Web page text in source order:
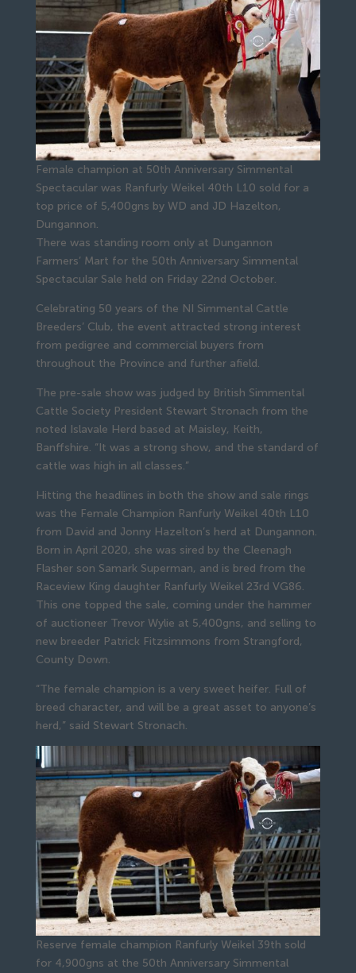
Female champion at 50th Anniversary Simmental
Spectacular was Ranfurly Weikel 40th L10 sold for a
top price of 5,400gns by WD and JD Hazelton,
Dungannon.
There was standing room only at Dungannon
Farmers’ Mart for the 50th Anniversary Simmental
Spectacular Sale held on Friday 22nd October.
Celebrating 50 years of the NI Simmental Cattle
Breeders’ Club, the event attracted strong interest
from pedigree and commercial buyers from
throughout the Province and further afield.
The pre-sale show was judged by British Simmental
Cattle Society President Stewart Stronach from the
noted Islavale Herd based at Maisley, Keith,
Banffshire. “It was a strong show, and the standard of
cattle was high in all classes.”
Hitting the headlines in both the show and sale rings
was the Female Champion Ranfurly Weikel 40th L10
from David and Jonny Hazelton’s herd at Dungannon.
Born in April 2020, she was sired by the Cleenagh
Flasher son Samark Superman, and is bred from the
Raceview King daughter Ranfurly Weikel 23rd VG86.
This one topped the sale, coming under the hammer
of auctioneer Trevor Wylie at 5,400gns, and selling to
new breeder Patrick Fitzsimmons from Strangford,
County Down.
“The female champion is a very sweet heifer. Full of
breed character, and will be a great asset to anyone’s
herd,” said Stewart Stronach.
Reserve female champion Ranfurly Weikel 39th sold
for 4,900gns at the 50th Anniversary Simmental